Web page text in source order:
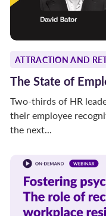
ATTRACTION AND
The State of
Two-thirds of HR
their employee
the next...